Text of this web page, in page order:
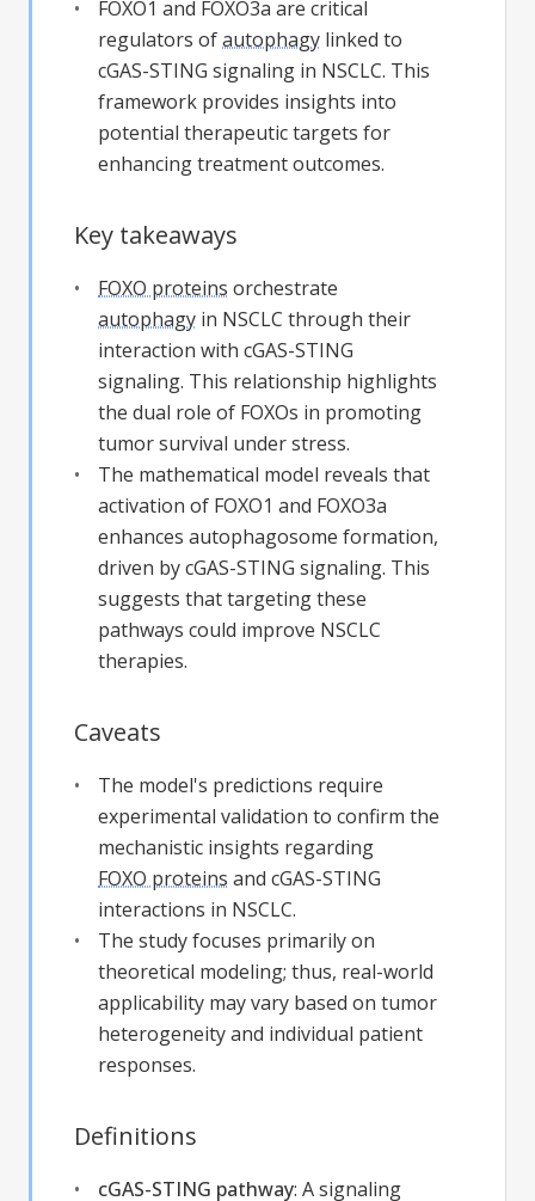
FOXO1 and FOXO3a are critical
regulators ofautophagy linked to
cGAS-STING signaling in NSCLC. This
framework provides insights into
potential therapeutic targets for
enhancing treatment outcomes.
Key takeaways
FOXO proteins orchestrate
autophagy in NSCLC through their
interaction with cGAS-STING
signaling. This relationship highlights
the dual role of FOXOs in promoting
tumor survival under stress.
The mathematical model reveals that
activation of FOXO1 and FOXO3a
enhances autophagosome formation,
driven by cGAS-STING signaling. This
suggests that targeting these
pathways could improve NSCLC
therapies.
Caveats
The model's predictions require
experimental validation to confirm the
mechanistic insights regarding
FOXO proteins and cGAS-STING
interactions in NSCLC.
The study focuses primarily on
theoretical modeling; thus, real-world
applicability may vary based on tumor
heterogeneity and individual patient
responses.
Definitions
cGAS-STING pathway: A signaling